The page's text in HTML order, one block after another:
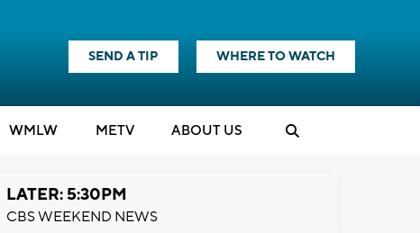
SEND A TIP WHERE TO WATCH
WMLW METV ABOUT US
LATER: 5:30PM
CBS WEEKEND NEWS